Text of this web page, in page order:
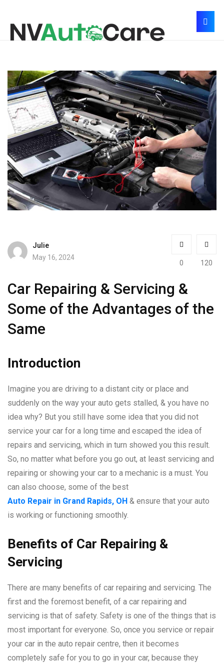
Julie
May 16, 2024
0 120
Car Repairing & Servicing &
Some of the Advantages of the
Same
Introduction
Imagine you are driving to a distant city or place and
suddenly on the way your auto gets stalled, & you have no
idea why? But you still have some idea that you did not
service your car for a long time and escaped the idea of
repairs and servicing, which in turn showed you this result.
So, no matter what before you go out, at least servicing and
repairing or showing your car to a mechanic is a must. You
can also choose, some of the best
Auto Repair in Grand Rapids, OH & ensure that your auto
is working or functioning smoothly.
Benefits of Car Repairing &
Servicing
There are many benefits of car repairing and servicing. The
first and the foremost benefit, of a car repairing and
servicing is that of safety. Safety is one of the things that is
most important for everyone. So, once you service or repair
your car in the auto repair centre, then it becomes
completely safe for you to go in your car, because they